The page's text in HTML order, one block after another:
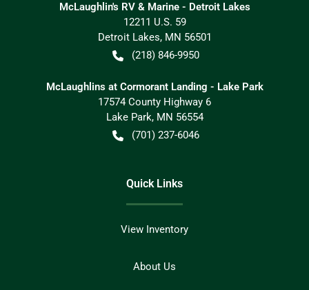
McLaughlin's RV & Marine - Detroit Lakes
12211 U.S. 59
Detroit Lakes, MN 56501
(218) 846-9950
McLaughlins at Cormorant Landing - Lake Park
17574 County Highway 6
Lake Park, MN 56554
(701) 237-6046
Quick Links
View Inventory
About Us